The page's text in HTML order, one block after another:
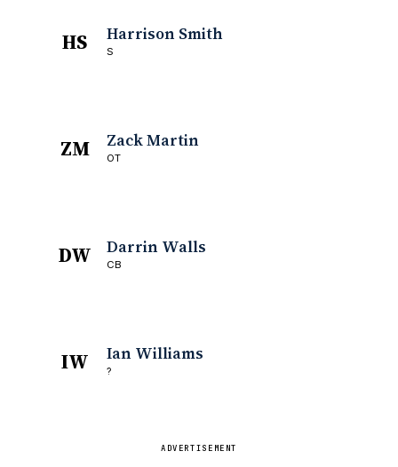
HS Harrison Smith
S
ZM Zack Martin
OT
DW Darrin Walls
CB
IW Ian Williams
?
ADVERTISEMENT